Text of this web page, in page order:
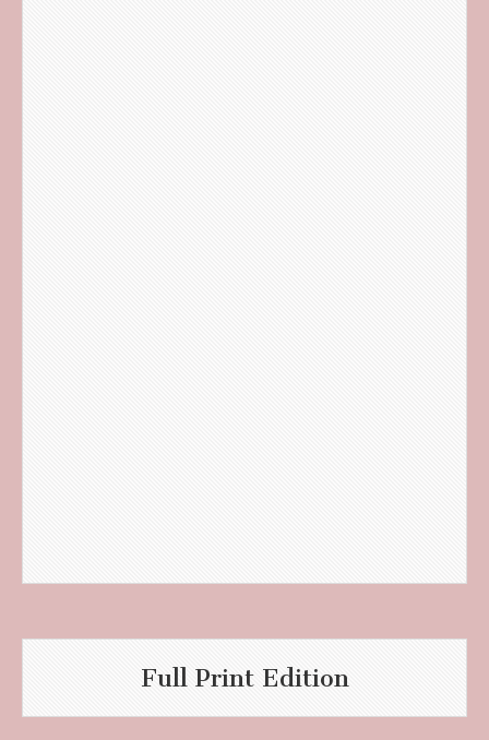
Full Print Edition